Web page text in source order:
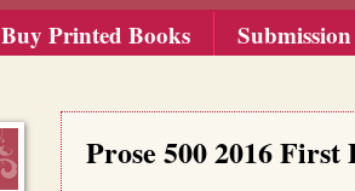
Buy Printed Books
Prose 500 2016